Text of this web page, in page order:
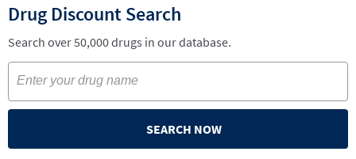
Drug Discount Search
Search over 50,000 drugs in our database.
SEARCH NOW